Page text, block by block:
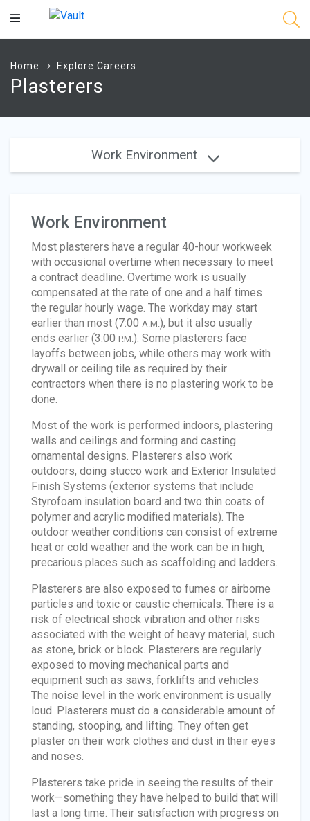
Main
Home Explore Careers
Plasterers
Work Environment
Work Environment
Most plasterers have a regular 40-hour workweek
with occasional overtime when necessary to meet
a contract deadline. Overtime work is usually
compensated at the rate of one and a half times
the regular hourly wage. The workday may start
earlier than most (7:00 A.M.), but it also usually
ends earlier (3:00 P.M.). Some plasterers face
layoffs between jobs, while others may work with
drywall or ceiling tile as required by their
contractors when there is no plastering work to be
done.
Most of the work is performed indoors, plastering
walls and ceilings and forming and casting
ornamental designs. Plasterers also work
outdoors, doing stucco work and Exterior Insulated
Finish Systems (exterior systems that include
Styrofoam insulation board and two thin coats of
polymer and acrylic modified materials). The
outdoor weather conditions can consist of extreme
heat or cold weather and the work can be in high,
precarious places such as scaffolding and ladders.
Plasterers are also exposed to fumes or airborne
particles and toxic or caustic chemicals. There is a
risk of electrical shock vibration and other risks
associated with the weight of heavy material, such
as stone, brick or block. Plasterers are regularly
exposed to moving mechanical parts and
equipment such as saws, forklifts and vehicles
The noise level in the work environment is usually
loud. Plasterers must do a considerable amount of
standing, stooping, and lifting. They often get
plaster on their work clothes and dust in their eyes
and noses.
Plasterers take pride in seeing the results of their
work—something they have helped to build that will
last a long time. Their satisfaction with progress on